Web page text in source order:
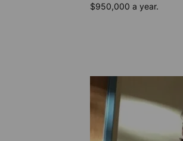
$950,000 a year.